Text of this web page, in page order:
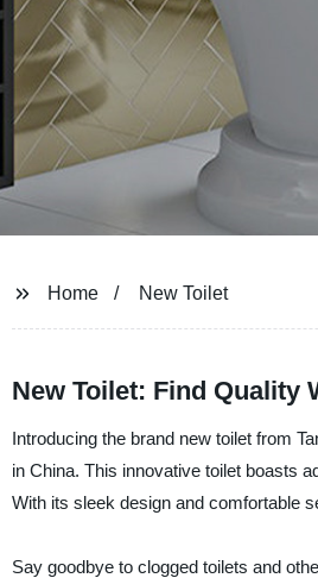
Home New Toilet
New Toilet: Find Quality
Introducing the brand new toilet from
in China. This innovative toilet boasts
With its sleek design and comfortable
Say goodbye to clogged toilets and